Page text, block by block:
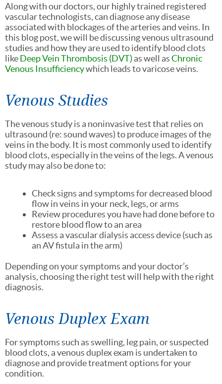
Along with our doctors, our highly trained registered
vascular technologists, can diagnose any disease
associated with blockages of the arteries and veins. In
this blog post, we will be discussing venous ultrasound
studies and how they are used to identify blood clots
likeDeep Vein Thrombosis (DVT) as well asChronic
Venous Insufficiencywhich leads to varicose veins.
Venous Studies
The venous study is a noninvasive test that relies on
ultrasound (re: sound waves) to produce images of the
veins in the body. It is most commonly used to identify
blood clots, especially in the veins of the legs. A venous
study may also be done to:
Check signs and symptoms for decreased blood
flow in veins in your neck, legs, or arms
Review procedures you have had done before to
restore blood flow to an area
Assess a vascular dialysis access device (such as
an AV fistula in the arm)
Depending on your symptoms and your doctor’s
analysis, choosing the right test will help with the right
diagnosis.
Venous Duplex Exam
For symptoms such as swelling, leg pain, or suspected
blood clots, a venous duplex exam is undertaken to
diagnose and provide treatment options for your
condition.